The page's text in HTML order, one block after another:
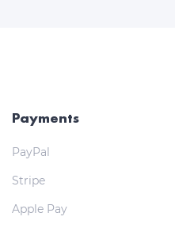
Payments
PayPal
Stripe
Apple Pay